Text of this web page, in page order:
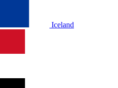
Iceland